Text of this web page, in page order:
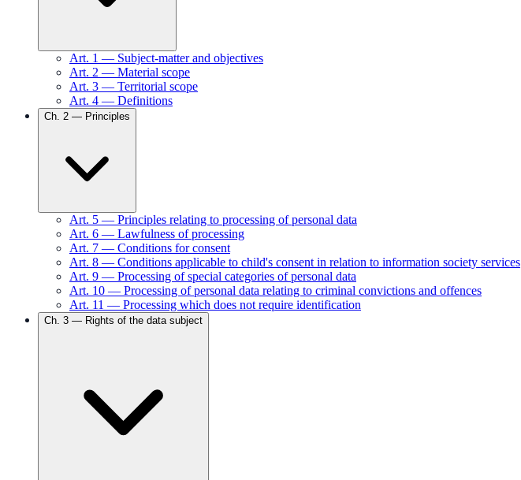
Art. 1 — Subject-matter and objectives
Art. 2 — Material scope
Art. 3 — Territorial scope
Art. 4 — Definitions
Ch. 2 — Principles
Art. 5 — Principles relating to processing of personal data
Art. 6 — Lawfulness of processing
Art. 7 — Conditions for consent
Art. 8 — Conditions applicable to child's consent in relation to information society services
Art. 9 — Processing of special categories of personal data
Art. 10 — Processing of personal data relating to criminal convictions and offences
Art. 11 — Processing which does not require identification
Ch. 3 — Rights of the data subject